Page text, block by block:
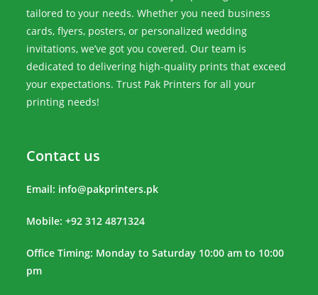
tailored to your needs. Whether you need business
cards, flyers, posters, or personalized wedding
invitations, we’ve got you covered. Our team is
dedicated to delivering high-quality prints that exceed
your expectations. Trust Pak Printers for all your
printing needs!
Contact us
Email: info@pakprinters.pk
Mobile: +92 312 4871324
Office Timing: Monday to Saturday 10:00 am to 10:00
pm